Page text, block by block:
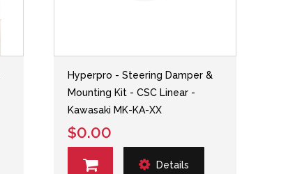
Hyperpro - Steering Damper &
Mounting Kit - CSC Linear -
Kawasaki MK-KA-XX
$0.00
Details